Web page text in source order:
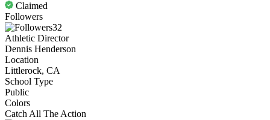
Claimed
Followers
32
Athletic Director
Dennis Henderson
Location
Littlerock, CA
School Type
Public
Colors
Catch All The Action